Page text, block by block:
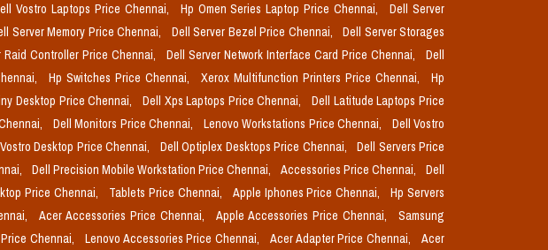
Vostro Laptops Price Chennai, Hp Omen Series Laptop Price Chennai,
Dell Server
Server Memory Price Chennai, Dell Server Bezel Price Chennai,
Dell Server Storages
Raid Controller Price Chennai, Dell Server Network Interface Card Price Chennai,
Dell
Hp Switches Price Chennai, Xerox Multifunction Printers Price Chennai,
Hp
Desktop Price Chennai, Dell Xps Laptops Price Chennai,
Dell Latitude Laptops Price
Dell Monitors Price Chennai, Lenovo Workstations Price Chennai,
Dell Vostro
Desktop Price Chennai, Dell Optiplex Desktops Price Chennai,
Dell Servers Price
Dell Precision Mobile Workstation Price Chennai, Accessories Price Chennai,
Dell
Price Chennai, Tablets Price Chennai, Apple Iphones Price Chennai,
Hp Servers
Acer Accessories Price Chennai, Apple Accessories Price Chennai,
Samsung
Chennai, Lenovo Accessories Price Chennai, Acer Adapter Price Chennai,
Acer